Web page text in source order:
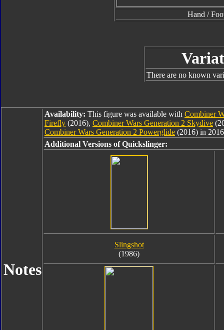
Hand /
There are no known
Notes
Availability: This figure was available with Combiner
Firefly (2016), Combiner Wars Generation 2 Skydive
Combiner Wars Generation 2 Powerglide (2016) in
Additional Versions of Quickslinger:
Slingshot
(1986)